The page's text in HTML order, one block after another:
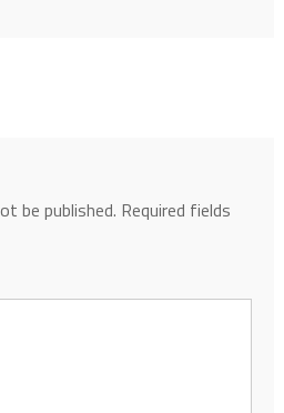
be published. Required fields